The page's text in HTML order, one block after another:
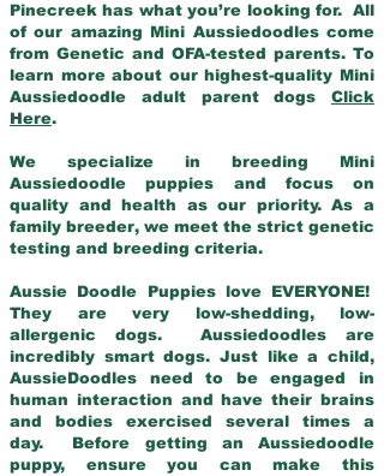
Pinecreek has what you’re looking for. All
of our amazing Mini Aussiedoodles come
from Genetic and OFA-tested parents. To
learn more about our highest-quality Mini
Aussiedoodle adult parent dogs Click
Here.
We specialize in breeding Mini
Aussiedoodle puppies and focus on
quality and health as our priority. As a
family breeder, we meet the strict genetic
testing and breeding criteria.
Aussie Doodle Puppies love EVERYONE!
They are very low-shedding, low-
allergenic dogs. Aussiedoodles are
incredibly smart dogs. Just like a child,
AussieDoodles need to be engaged in
human interaction and have their brains
and bodies exercised several times a
day. Before getting an Aussiedoodle
puppy, ensure you can make this